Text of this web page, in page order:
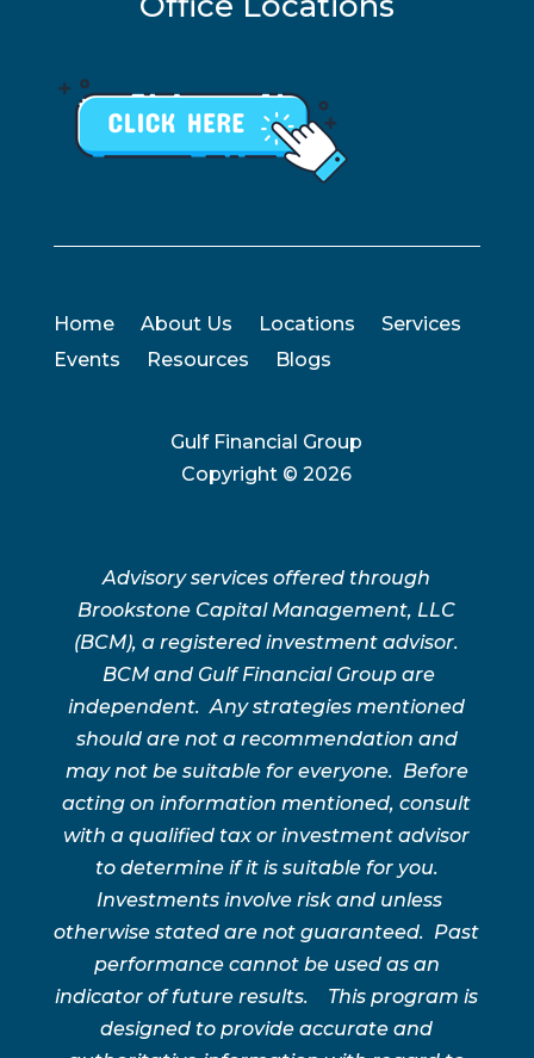
Home About Us Locations
Services
Events
Resources Blogs
Gulf Financial Group
Copyright ©2026
Advisory services offered through
Brookstone Capital Management, LLC
(BCM), a registered investment advisor.
BCM and Gulf Financial Group are
independent. Any strategies mentioned
should are not a recommendation and
may not be suitable for everyone. Before
acting on information mentioned, consult
with a qualified tax or investment advisor
to determine if it is suitable for you.
Investments involve risk and unless
otherwise stated are not guaranteed. Past
performance cannot be used as an
indicator of future results. This program is
designed to provide accurate and